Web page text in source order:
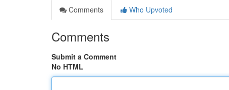
Comments
Who Upvoted
Comments
Submit a Comment
No HTML